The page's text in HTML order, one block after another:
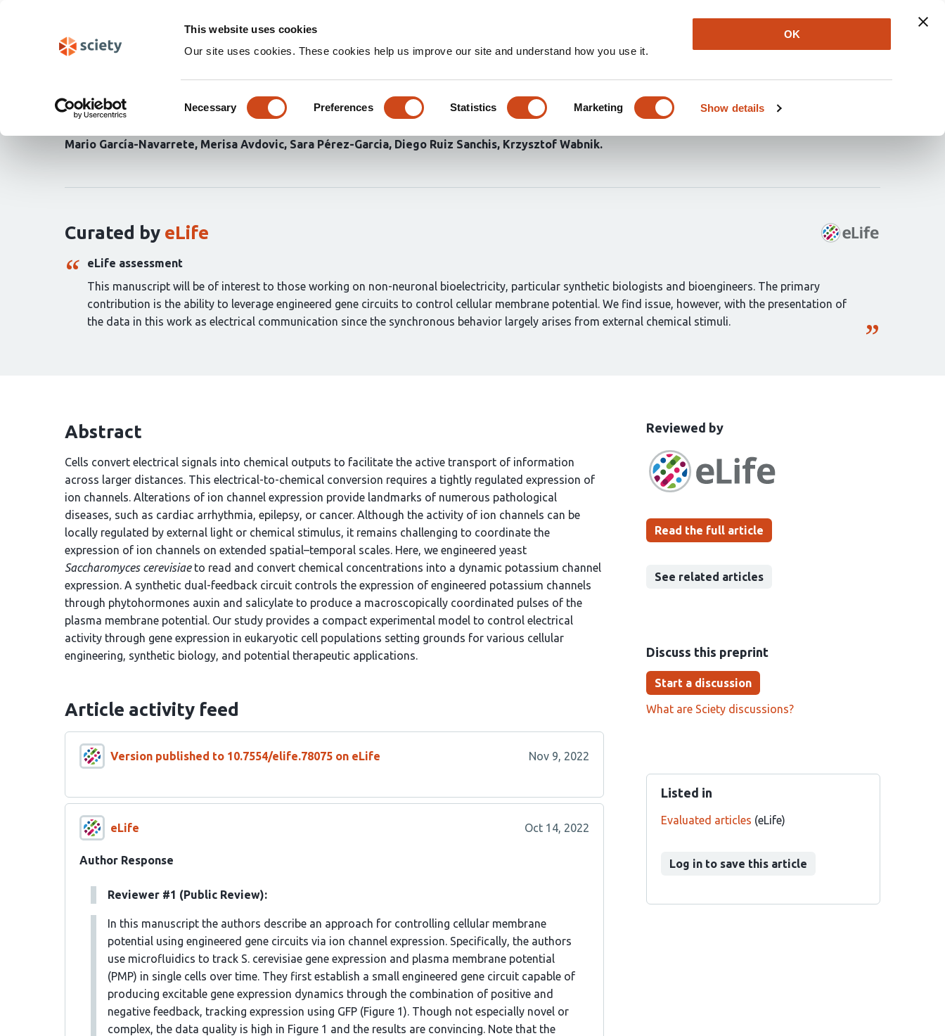
This website uses cookies
Our site uses cookies. These cookies help us improve our site and understand how you use it.
Selection
Necessary Preferences Statistics Marketing Show details
OK
Newsletter About Log In
Macroscopic control of cell electrophysiology through ion channel
expression
Mario García-Navarrete Merisa Avdovic Sara Pérez-Garcia Diego Ruiz Sanchis Krzysztof Wabnik
article:
Curated by eLife
eLife assessment
This manuscript will be of interest to those working on non-neuronal bioelectricity, particular synthetic biologists and bioengineers. The primary
contribution is the ability to leverage engineered gene circuits to control cellular membrane potential. We find issue, however, with the presentation of
the data in this work as electrical communication since the synchronous behavior largely arises from external chemical stimuli.
This
has
been
Reviewed bythe
groups
Read the full article
See related articles
Discuss this preprint
Start a discussion
What are Sciety discussions?
Listed in
Evaluated articles (eLife)
Log in to save this article
Abstract
Cells convert electrical signals into chemical outputs to facilitate the active transport of information
across larger distances. This electrical-to-chemical conversion requires a tightly regulated expression of
ion channels. Alterations of ion channel expression provide landmarks of numerous pathological
diseases, such as cardiac arrhythmia, epilepsy, or cancer. Although the activity of ion channels can be
locally regulated by external light or chemical stimulus, it remains challenging to coordinate the
expression of ion channels on extended spatial–temporal scales. Here, we engineered yeast
Saccharomyces cerevisiaeto read and convert chemical concentrations into a dynamic potassium channel
expression. A synthetic dual-feedback circuit controls the expression of engineered potassium channels
through phytohormones auxin and salicylate to produce a macroscopically coordinated pulses of the
plasma membrane potential. Our study provides a compact experimental model to control electrical
activity through gene expression in eukaryotic cell populations setting grounds for various cellular
engineering, synthetic biology, and potential therapeutic applications.
Article activity feed
Version published to 10.7554/elife.78075 on eLife Nov 9, 2022
eLife Oct 14, 2022
Author Response
Reviewer #1 (Public Review):
In this manuscript the authors describe an approach for controlling cellular membrane
potential using engineered gene circuits via ion channel expression. Specifically, the authors
use microfluidics to track S. cerevisiae gene expression and plasma membrane potential
(PMP) in single cells over time. They first establish a small engineered gene circuit capable of
producing excitable gene expression dynamics through the combination of positive and
negative feedback, tracking expression using GFP (Figure 1). Though not especially novel or
complex, the data quality is high in Figure 1 and the results are convincing. Note that the